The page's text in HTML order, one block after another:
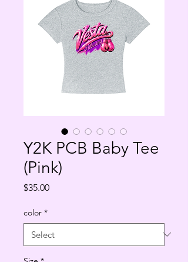
Y2K PCB Baby Tee
(Pink)
$35.00Price
color *